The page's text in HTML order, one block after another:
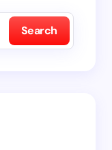
Search